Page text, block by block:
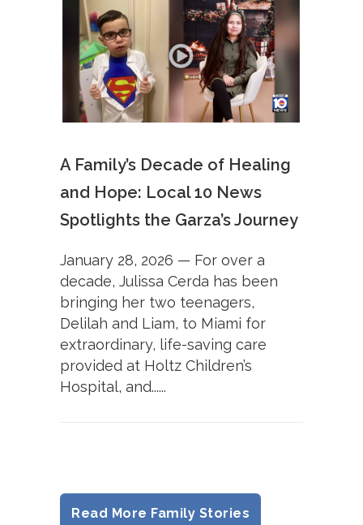
A Family’s Decade of Healing
and Hope: Local 10 News
Spotlights the Garza’s Journey
January 28, 2026 — For over a
decade, Julissa Cerda has been
bringing her two teenagers,
Delilah and Liam, to Miami for
extraordinary, life-saving care
provided at Holtz Children’s
Hospital, and......
Read More Family Stories